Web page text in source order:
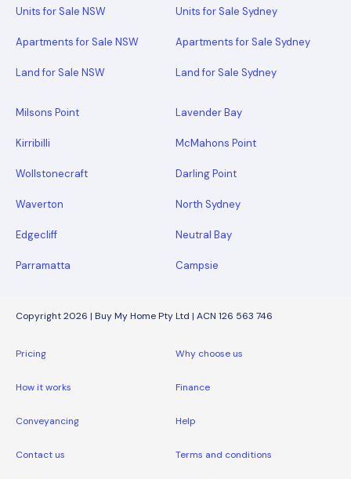
Units for Sale NSW
Apartments for Sale NSW
Land for Sale NSW
Units for Sale Sydney
Apartments for Sale Sydney
Land for Sale Sydney
Milsons Point Lavender Bay
Kirribilli McMahons Point
Wollstonecraft Darling Point
Waverton North Sydney
Edgecliff Neutral Bay
Parramatta Campsie
Copyright 2026 | Buy My Home Pty Ltd | ACN 126 563 746
Pricing Why choose us
How it works Finance
Conveyancing Help
Contact us Terms and conditions